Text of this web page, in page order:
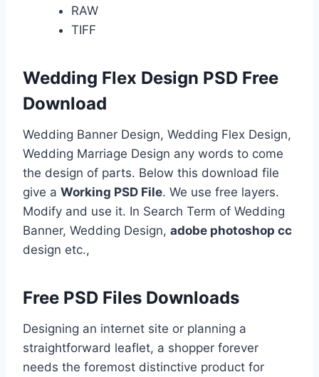
RAW
TIFF
Wedding Flex Design PSD Free
Download
Wedding Banner Design, Wedding Flex Design,
Wedding Marriage Design any words to come
the design of parts. Below this download file
give a Working PSD File. We use free layers.
Modify and use it. In Search Term of Wedding
Banner, Wedding Design, adobe photoshop cc
design etc.,
Free PSD Files Downloads
Designing an internet site or planning a
straightforward leaflet, a shopper forever
needs the foremost distinctive product for